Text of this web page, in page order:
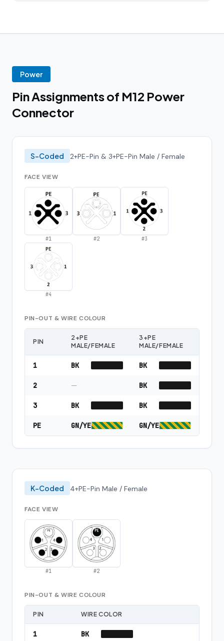
Power
Pin Assignments of M12 Power
Connector
S-Coded 2+PE-Pin & 3+PE-Pin Male / Female
FACE VIEW
#1 #2 #3
#4
PIN-OUT & WIRE COLOUR
PIN
2+PE
MALE/FEMALE
3+PE
MALE/FEMALE
1 BK BK
2 — BK
3 BK BK
PE GN/YE GN/YE
K-Coded 4+PE-Pin Male / Female
FACE VIEW
#1 #2
PIN-OUT & WIRE COLOUR
PIN WIRE COLOR
1 BK